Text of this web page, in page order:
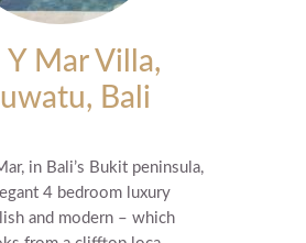
Y Mar Villa,
Bali
in Bali’s Bukit peninsula,
4 bedroom luxury
and modern – which